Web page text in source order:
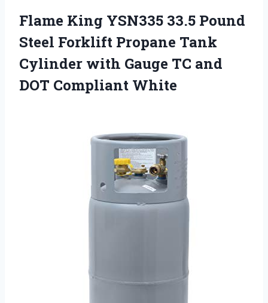
Flame King YSN335 33.5 Pound
Steel Forklift Propane Tank
Cylinder with Gauge TC and
DOT Compliant White